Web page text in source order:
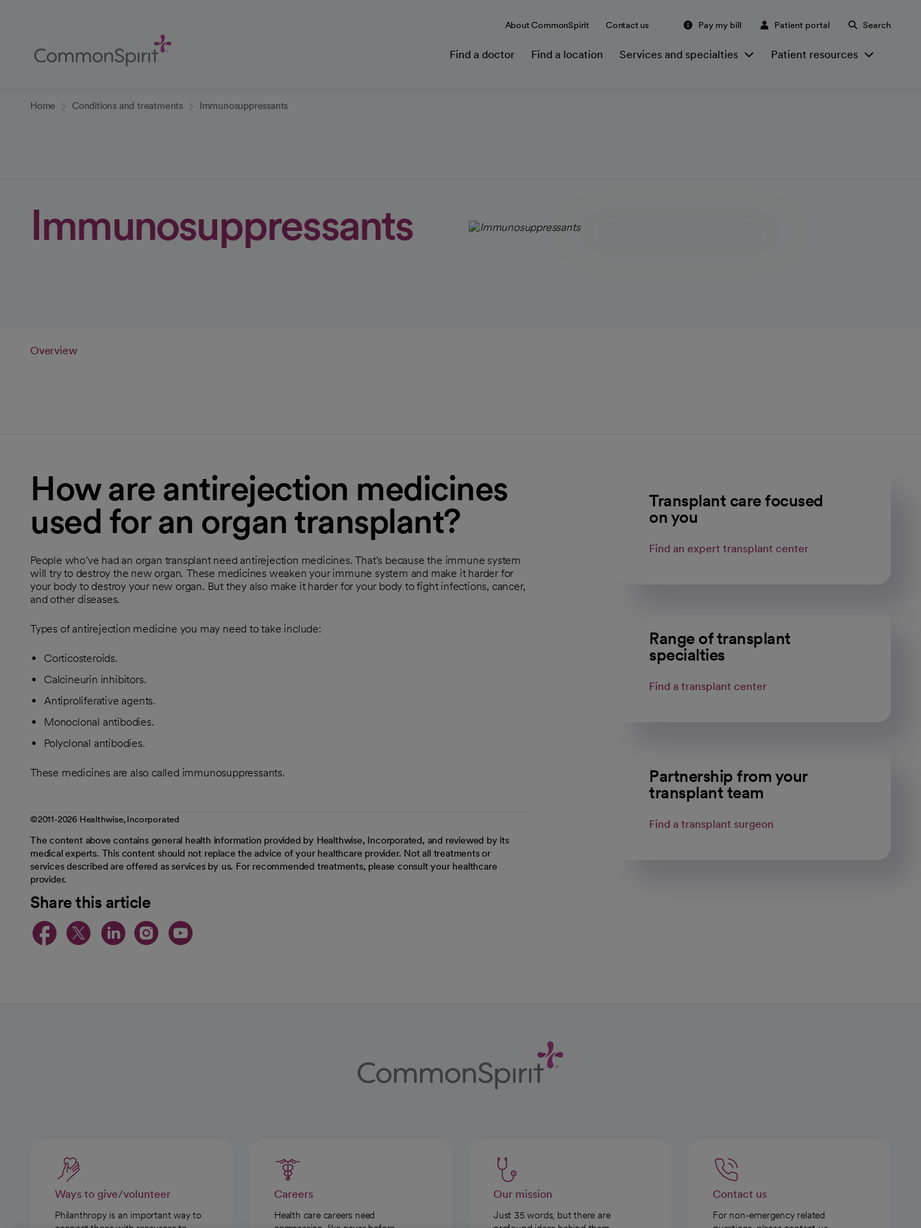
Content
About CommonSpirit Contact us Pay my bill Patient portal Search
Find a doctor Find a location Services and specialties Patient resources
Home Conditions and treatments Immunosuppressants
Immunosuppressants
Overview
How are antirejection medicines
used for an organ transplant?
People who've had an organ transplant need antirejection medicines. That's because the immune system
will try to destroy the new organ. These medicines weaken your immune system and make it harder for
your body to destroy your new organ. But they also make it harder for your body to fight infections, cancer,
and other diseases.
Types of antirejection medicine you may need to take include:
Corticosteroids.
Calcineurin inhibitors.
Antiproliferative agents.
Monoclonal antibodies.
Polyclonal antibodies.
These medicines are also called immunosuppressants.
©2011-2026 Healthwise, Incorporated
The content above contains general health information provided by Healthwise, Incorporated, and reviewed by its
medical experts. This content should not replace the advice of your healthcare provider. Not all treatments or
services described are offered as services by us. For recommended treatments, please consult your healthcare
provider.
Share this article
opens in a new tab
opens in a new tab
opens in a new tab
opens in a new tab
opens in a new tab
Transplant care focused
on you
Find an expert transplant center
Range of transplant
specialties
Find a transplant center
Partnership from your
transplant team
Find a transplant surgeon
Ways to give/volunteer
Philanthropy is an important way to
Careers
Health care careers need
Our mission
Just 35 words, but there are
Contact us
For non-emergency related